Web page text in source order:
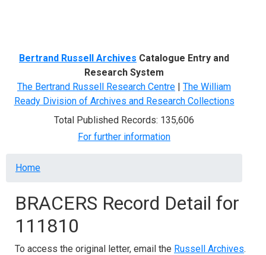
Bertrand Russell Archives Catalogue Entry and
Research System
The Bertrand Russell Research Centre | The William
Ready Division of Archives and Research Collections
Total Published Records: 135,606
For further information
Breadcrumb
Home
BRACERS Record Detail for
111810
To access the original letter, email the Russell Archives.